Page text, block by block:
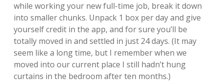
while working your new full-time job, break it down
into smaller chunks. Unpack 1 box per day and give
yourself credit in the app, and for sure you’ll be
totally moved in and settled in just 24 days. (It may
seem like a long time, but I remember when we
moved into our current place I still hadn’t hung
curtains in the bedroom after ten months.)